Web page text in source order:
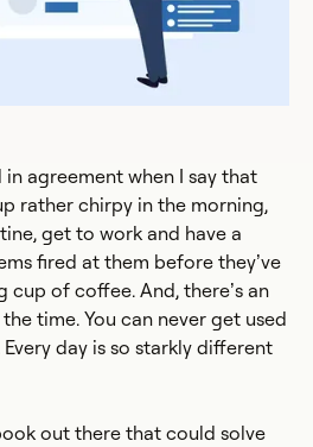
agreement when I say that
rather chirpy in the morning,
get to work and have a
fired at them before they’ve
cup of coffee. And, there’s an
time. You can never get used
day is so starkly different
out there that could solve